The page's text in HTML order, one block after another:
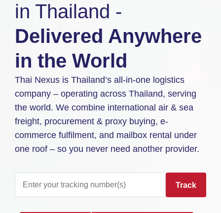
in Thailand -
Delivered Anywhere
in the World
Thai Nexus is Thailand’s all-in-one logistics
company – operating across Thailand, serving
the world. We combine international air & sea
freight, procurement & proxy buying, e-
commerce fulfilment, and mailbox rental under
one roof – so you never need another provider.
Track